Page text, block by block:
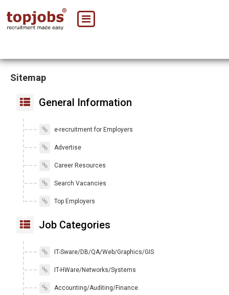
Sitemap
General Information
e-recruitment for Employers
Advertise
Career Resources
Search Vacancies
Top Employers
Job Categories
IT-Sware/DB/QA/Web/Graphics/GIS
IT-HWare/Networks/Systems
Accounting/Auditing/Finance